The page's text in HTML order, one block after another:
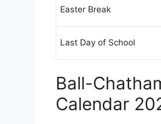
Easter Break
Last Day of School
Ball-
Calendar